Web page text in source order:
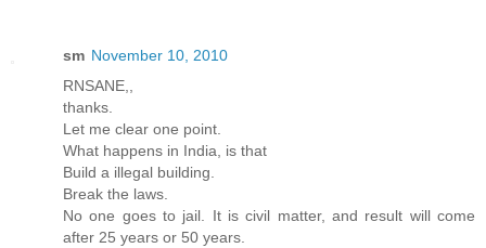
sm November 10, 2010
RNSANE,,
thanks.
Let me clear one point.
What happens in India, is that
Build a illegal building.
Break the laws.
No one goes to jail. It is civil matter, and result will come
after 25 years or 50 years.